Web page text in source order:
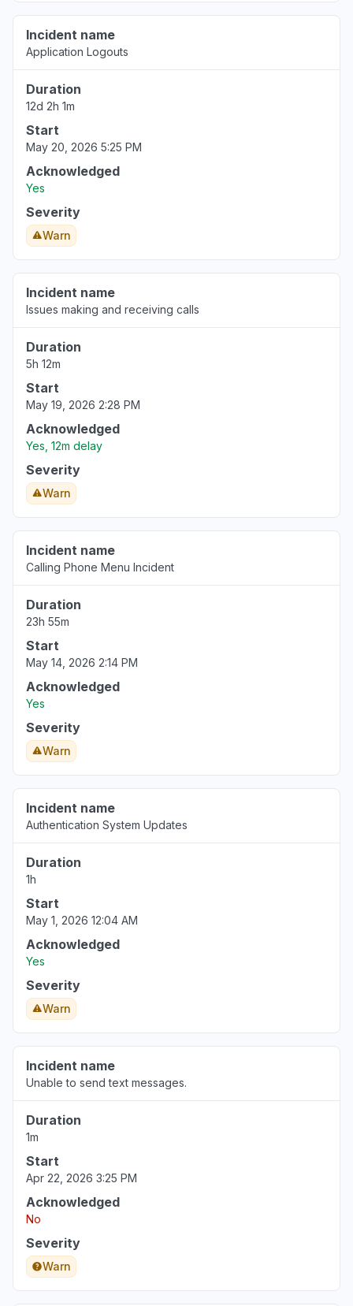
Incident name
Application Logouts
Duration
12d 2h 1m
Start
May 20, 2026 5:25 PM
Acknowledged
Yes
Severity
Warn
Incident name
Issues making and receiving calls
Duration
5h 12m
Start
May 19, 2026 2:28 PM
Acknowledged
Yes, 12m delay
Severity
Warn
Incident name
Calling Phone Menu Incident
Duration
23h 55m
Start
May 14, 2026 2:14 PM
Acknowledged
Yes
Severity
Warn
Incident name
Authentication System Updates
Duration
1h
Start
May 1, 2026 12:04 AM
Acknowledged
Yes
Severity
Warn
Incident name
Unable to send text messages.
Duration
1m
Start
Apr 22, 2026 3:25 PM
Acknowledged
No
Severity
Warn